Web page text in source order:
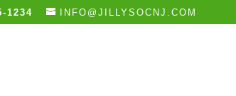
1234 INFO@JILLYSOCNJ.COM